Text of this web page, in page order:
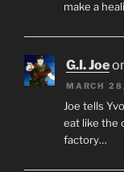
make a
G.I. Joe
MARCH
Joe tells
eat like the
factory…